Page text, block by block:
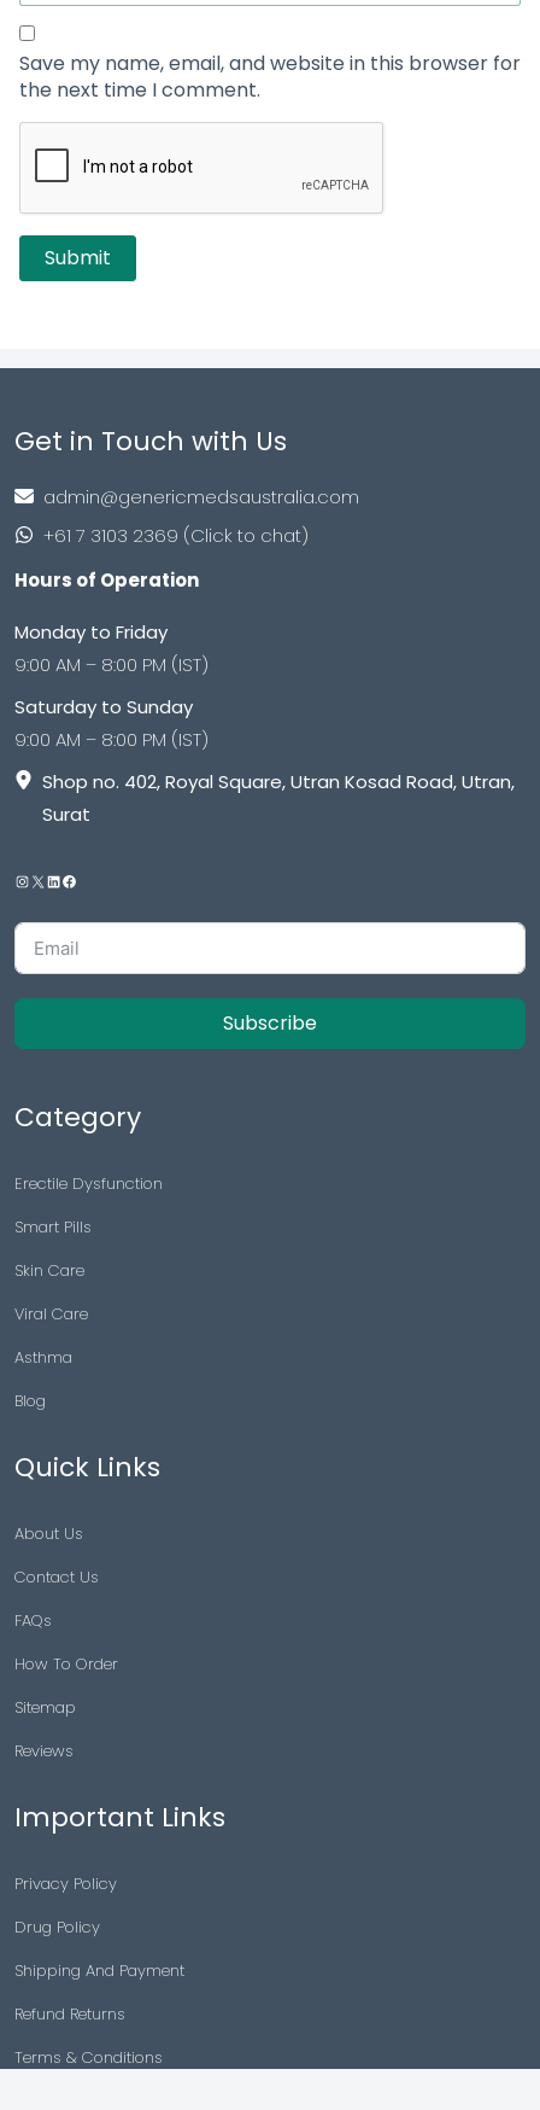
Save my name, email, and website in this browser for
the next time I comment.
Get in Touch with Us
admin@genericmedsaustralia.com
+61 7 3103 2369 (Click to chat)
Hours of Operation
Monday to Friday
9:00 AM – 8:00 PM (IST)
Saturday to Sunday
9:00 AM – 8:00 PM (IST)
Shop no. 402, Royal Square, Utran Kosad Road, Utran,
Surat
Subscribe
Category
Erectile Dysfunction
Smart Pills
Skin Care
Viral Care
Asthma
Blog
Quick Links
About Us
Contact Us
FAQs
How To Order
Sitemap
Reviews
Important Links
Privacy Policy
Drug Policy
Shipping And Payment
Refund Returns
Terms & Conditions